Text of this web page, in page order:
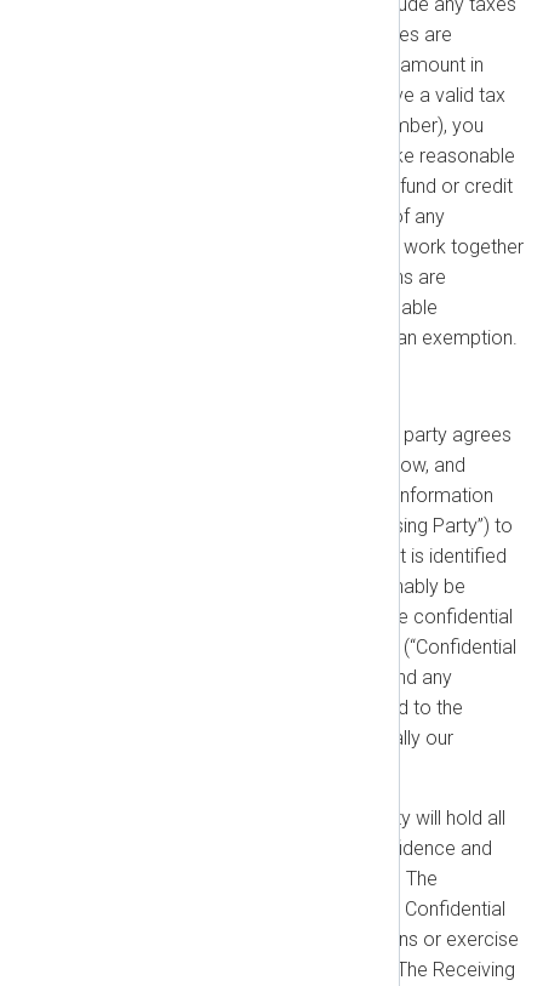
or duties. To the extent any such taxes are
payable by us, you must pay us that amount in
addition to the fees owed. If you have a valid tax
exemption (e.g., a European VAT number), you
may provide it to us, and we will make reasonable
efforts to assist you in receiving a refund or credit
if available. You will pay all fees net of any
applicable withholding taxes. We will work together
to avoid withholding tax if exemptions are
available, and we will provide reasonable
documentary proof if we qualify for an exemption.
: Each party agrees
that all code, inventions, know-how, and
business, technical, or financial information
disclosed by one party (“Disclosing Party”) to
the other (“Receiving Party”) that is identified
as confidential or should reasonably be
understood as confidential is the confidential
property of the Disclosing Party (“Confidential
Information”). Our technology and any
performance information related to the
NXLog Platform are automatically our
The Receiving Party will hold all
Confidential Information in confidence and
not disclose it to any third party. The
Receiving Party will only use the Confidential
Information to fulfill its obligations or exercise
its rights under this Agreement. The Receiving